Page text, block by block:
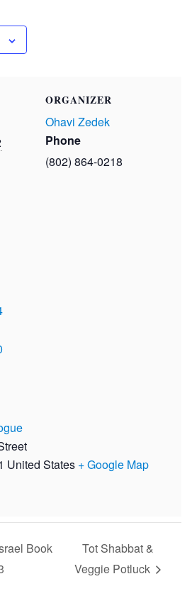
United States + Google Map
ORGANIZER
Ohavi Zedek
Phone
(802) 864-0218
Book
Tot Shabbat &
Veggie Potluck